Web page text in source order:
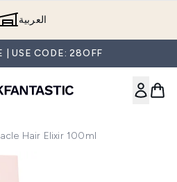
العربية
| USE CODE: 28OFF
Hair Elixir 100ml
Eve Miracle Hair Elixir 100ml